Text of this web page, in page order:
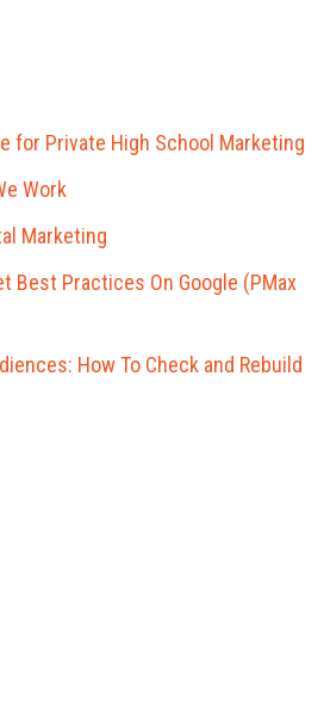
for Private High School Marketing
Work
Marketing
Best Practices On Google (PMax
How To Check and Rebuild